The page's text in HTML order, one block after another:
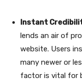
Instant
lends an air of
website. Users
many newer or
factor is vital for